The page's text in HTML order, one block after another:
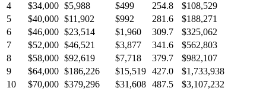
4
$34,000 $5,988 $499 254.8
$108,529
5
$40,000 $11,902 $992 281.6
$188,271
6
$46,000 $23,514 $1,960 309.7
$325,062
7
$52,000 $46,521 $3,877 341.6
$562,803
8
$58,000 $92,619 $7,718 379.7
$982,107
9
$64,000 $186,226 $15,519 427.0
$1,733,938
10
$70,000 $379,296 $31,608 487.5
$3,107,232